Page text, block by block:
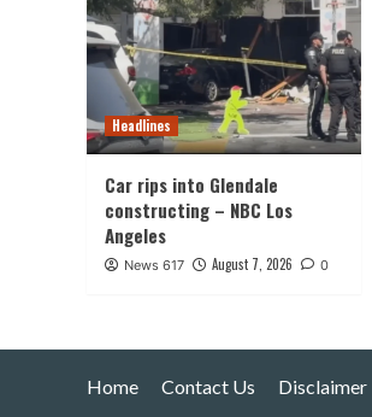
Headlines
Car rips into Glendale
constructing – NBC Los
Angeles
News 617 August 7, 2026 0
Home Contact Us Disclaimer